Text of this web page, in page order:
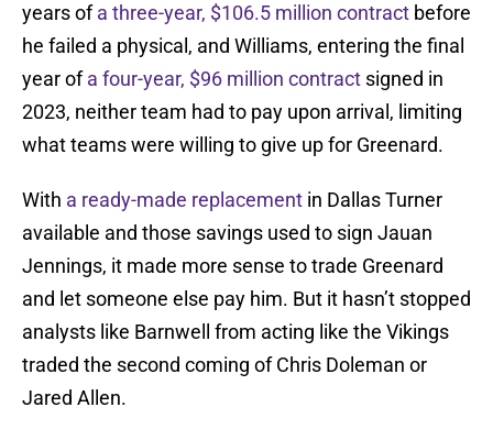
years ofa three-year, $106.5 million contract before
he failed a physical, and Williams, entering the final
year ofa four-year, $96 million contract signed in
2023, neither team had to pay upon arrival, limiting
what teams were willing to give up for Greenard.
With a ready-made replacement in Dallas Turner
available and those savings used to sign Jauan
Jennings, it made more sense to trade Greenard
and let someone else pay him. But it hasn’t stopped
analysts like Barnwell from acting like the Vikings
traded the second coming of Chris Doleman or
Jared Allen.